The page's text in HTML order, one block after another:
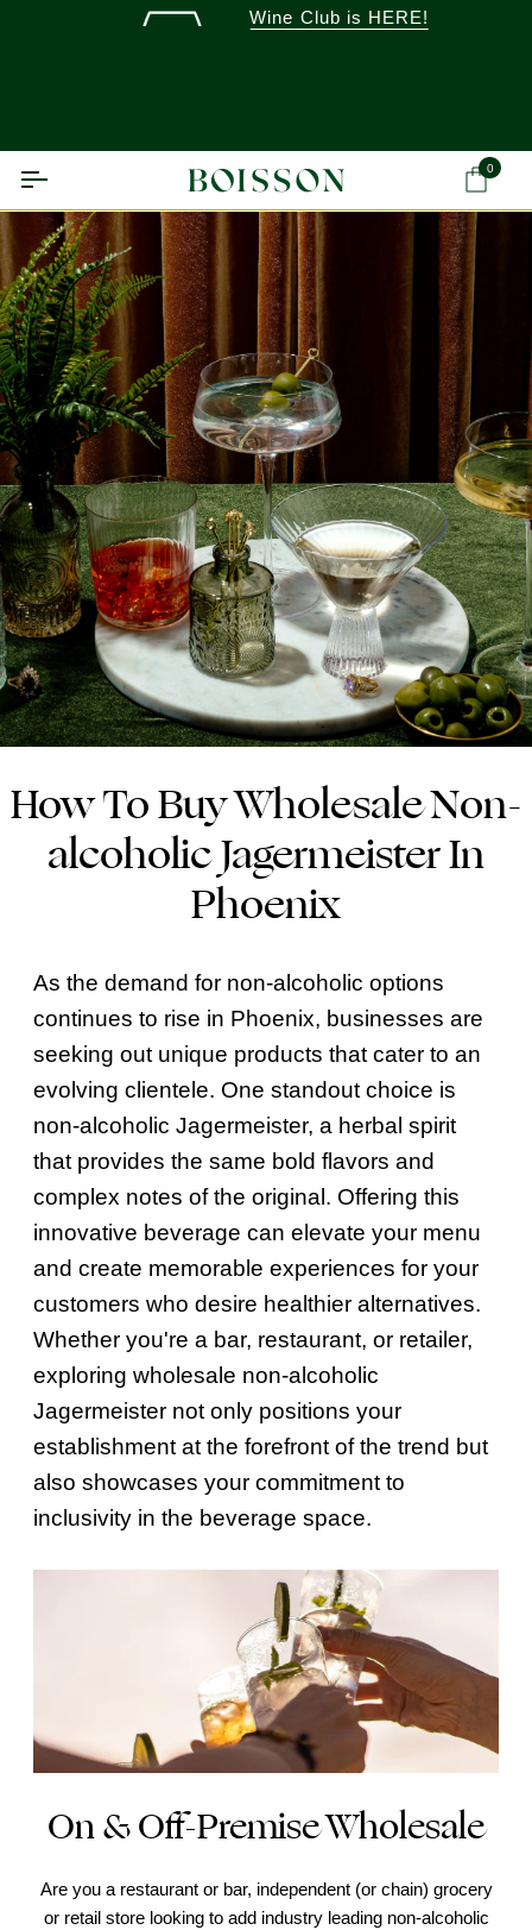
Wine Club is HERE!
0
How To Buy Wholesale Non-
alcoholic Jagermeister In
Phoenix
As the demand for non-alcoholic options
continues to rise in Phoenix, businesses are
seeking out unique products that cater to an
evolving clientele. One standout choice is
non-alcoholic Jagermeister, a herbal spirit
that provides the same bold flavors and
complex notes of the original. Offering this
innovative beverage can elevate your menu
and create memorable experiences for your
customers who desire healthier alternatives.
Whether you're a bar, restaurant, or retailer,
exploring wholesale non-alcoholic
Jagermeister not only positions your
establishment at the forefront of the trend but
also showcases your commitment to
inclusivity in the beverage space.
On & Off-Premise Wholesale
Are you a restaurant or bar, independent (or chain) grocery
or retail store looking to add industry leading non-alcoholic